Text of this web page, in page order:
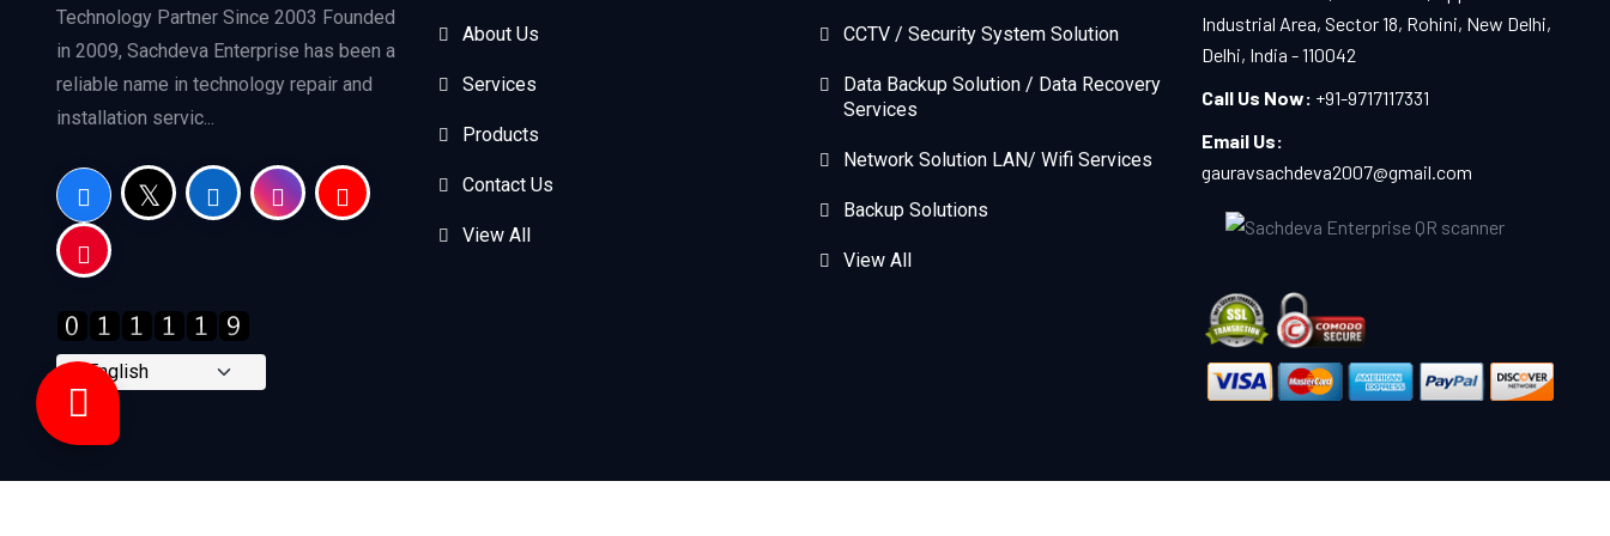
Technology Partner Since 2003 Founded
in 2009, Sachdeva Enterprise has been a
reliable name in technology repair and
installation servic...
About Us
Services
Products
Contact Us
View All
CCTV / Security System Solution
Data Backup Solution / Data Recovery
Services
Network Solution LAN/ Wifi Services
Backup Solutions
View All
Industrial Area, Sector 18, Rohini, New Delhi,
Delhi, India - 110042
Call Us Now: +91-9717117331
Email Us:
gauravsachdeva2007@gmail.com